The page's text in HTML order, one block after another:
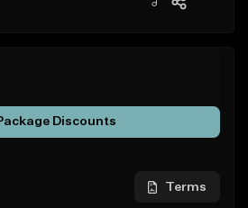
Discounts
Terms